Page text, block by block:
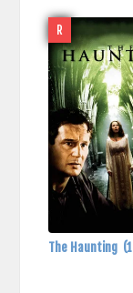
R
The Haunting